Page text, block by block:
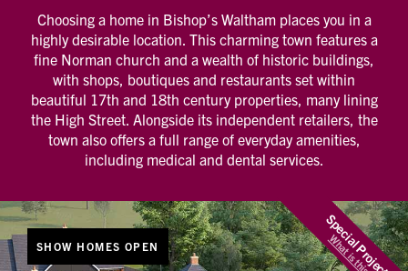
Choosing a home in Bishop’s Waltham places you in a
highly desirable location. This charming town features a
fine Norman church and a wealth of historic buildings,
with shops, boutiques and restaurants set within
beautiful 17th and 18th century properties, many lining
the High Street. Alongside its independent retailers, the
town also offers a full range of everyday amenities,
including medical and dental services.
Special Projects
What is this?
SHOW HOMES OPEN